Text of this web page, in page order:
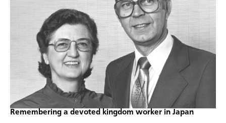
Remembering a devoted kingdom worker in Japan